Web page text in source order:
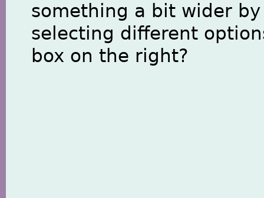
something a bit wider by
selecting different
box on the right?